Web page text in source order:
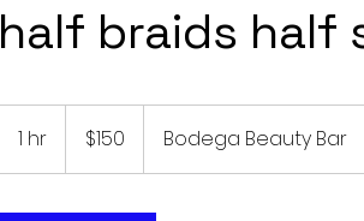
half braids half
1 hr
h
dollars$150 Bodega Beauty Bar